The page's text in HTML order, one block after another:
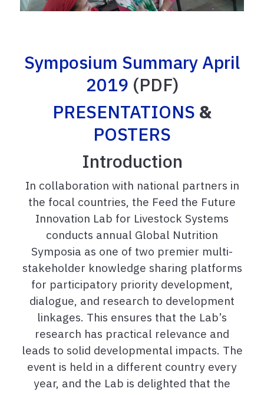
Symposium Summary April
2019 (PDF)
PRESENTATIONS &
POSTERS
Introduction
In collaboration with national partners in
the focal countries, the Feed the Future
Innovation Lab for Livestock Systems
conducts annual Global Nutrition
Symposia as one of two premier multi-
stakeholder knowledge sharing platforms
for participatory priority development,
dialogue, and research to development
linkages. This ensures that the Lab’s
research has practical relevance and
leads to solid developmental impacts. The
event is held in a different country every
year, and the Lab is delighted that the